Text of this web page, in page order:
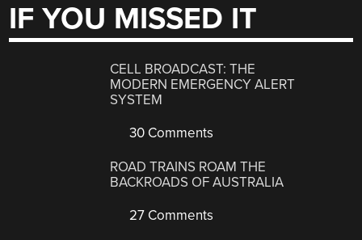
IF YOU MISSED IT
CELL BROADCAST: THE
MODERN EMERGENCY ALERT
SYSTEM
30 Comments
ROAD TRAINS ROAM THE
BACKROADS OF AUSTRALIA
27 Comments